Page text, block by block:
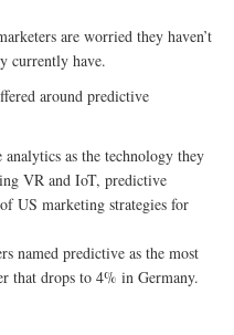
are worried they haven’t
currently have.
around predictive
as the technology they
VR and IoT, predictive
US marketing strategies for
named predictive as the most
that drops to 4% in Germany.